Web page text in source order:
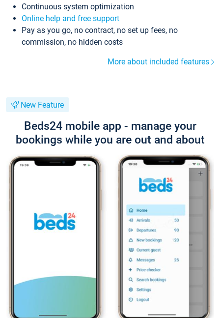
Continuous system optimization
Online help and free support
Pay as you go, no contract, no set up fees, no
commission, no hidden costs
More about included features
New Feature
Beds24 mobile app - manage your
bookings while you are out and about